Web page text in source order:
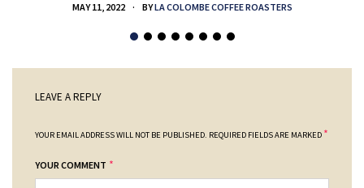
MAY 11, 2022 BYLA COLOMBE COFFEE ROASTERS
LEAVE A REPLY
YOUR EMAIL ADDRESS WILL NOT BE PUBLISHED. REQUIRED FIELDS ARE MARKED *
YOUR COMMENT *